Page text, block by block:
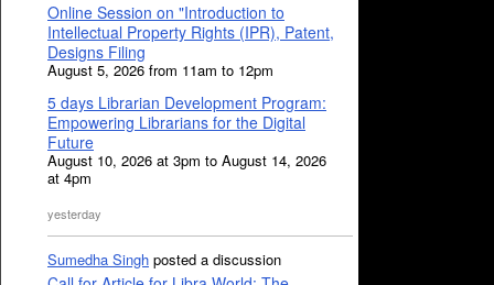
Online Session on "Introduction to
Intellectual Property Rights (IPR), Patent,
Designs Filing
August 5, 2026 from 11am to 12pm
5 days Librarian Development Program:
Empowering Librarians for the Digital
Future
August 10, 2026 at 3pm to August 14, 2026
at 4pm
yesterday
Sumedha Singh posted a discussion